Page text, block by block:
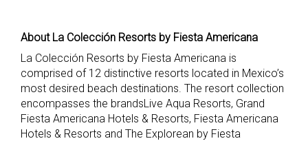
About La Colección Resorts by Fiesta Americana
La Colección Resorts by Fiesta Americana is
comprised of 12 distinctive resorts located in Mexico’s
most desired beach destinations. The resort collection
encompasses the brandsLive Aqua Resorts, Grand
Fiesta Americana Hotels & Resorts, Fiesta Americana
Hotels & Resorts and The Explorean by Fiesta